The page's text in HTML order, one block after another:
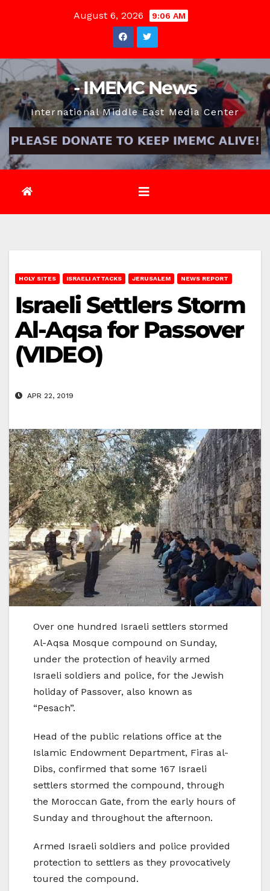
August 6, 2026 9:06 AM
- IMEMC News
International Middle East Media Center
HOLY SITES ISRAELI ATTACKS JERUSALEM NEWS REPORT
Israeli Settlers Storm
Al-Aqsa for Passover
(VIDEO)
APR 22, 2019
Over one hundred Israeli settlers stormed
Al-Aqsa Mosque compound on Sunday,
under the protection of heavily armed
Israeli soldiers and police, for the Jewish
holiday of Passover, also known as
“Pesach”.
Head of the public relations office at the
Islamic Endowment Department, Firas al-
Dibs, confirmed that some 167 Israeli
settlers stormed the compound, through
the Moroccan Gate, from the early hours of
Sunday and throughout the afternoon.
Armed Israeli soldiers and police provided
protection to settlers as they provocatively
toured the compound.